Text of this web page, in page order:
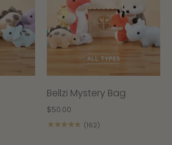
Bellzi Mystery Bag
$50.00
★★★★★ (162)